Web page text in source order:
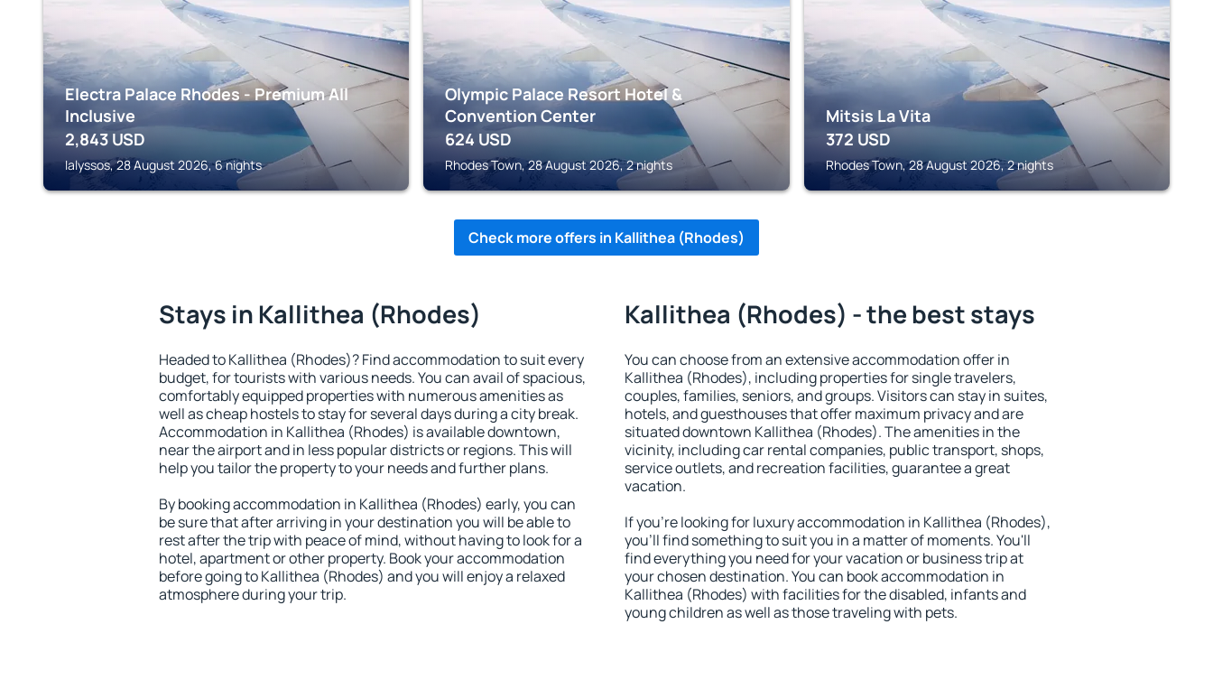
Electra Palace Rhodes - Premium All
Inclusive
2,843 USD
Ialyssos, 28 August 2026, 6 nights
Olympic Palace Resort Hotel &
Convention Center
624 USD
Rhodes Town, 28 August 2026, 2 nights
Mitsis La Vita
372 USD
Rhodes Town, 28 August 2026, 2 nights
Check more offers in Kallithea (Rhodes)
Stays in Kallithea (Rhodes)
Headed to Kallithea (Rhodes)? Find accommodation to suit every
budget, for tourists with various needs. You can avail of spacious,
comfortably equipped properties with numerous amenities as
well as cheap hostels to stay for several days during a city break.
Accommodation in Kallithea (Rhodes) is available downtown,
near the airport and in less popular districts or regions. This will
help you tailor the property to your needs and further plans.
By booking accommodation in Kallithea (Rhodes) early, you can
be sure that after arriving in your destination you will be able to
rest after the trip with peace of mind, without having to look for a
hotel, apartment or other property. Book your accommodation
before going to Kallithea (Rhodes) and you will enjoy a relaxed
atmosphere during your trip.
Kallithea (Rhodes) - the best stays
You can choose from an extensive accommodation offer in
Kallithea (Rhodes), including properties for single travelers,
couples, families, seniors, and groups. Visitors can stay in suites,
hotels, and guesthouses that offer maximum privacy and are
situated downtown Kallithea (Rhodes). The amenities in the
vicinity, including car rental companies, public transport, shops,
service outlets, and recreation facilities, guarantee a great
vacation.
If you're looking for luxury accommodation in Kallithea (Rhodes),
you'll find something to suit you in a matter of moments. You'll
find everything you need for your vacation or business trip at
your chosen destination. You can book accommodation in
Kallithea (Rhodes) with facilities for the disabled, infants and
young children as well as those traveling with pets.